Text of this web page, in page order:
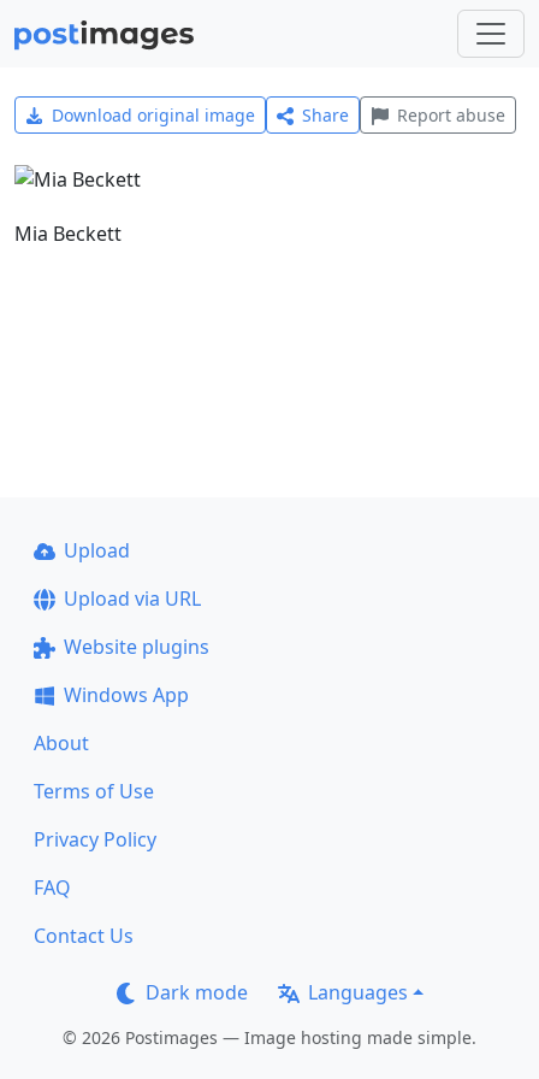
Download original image Share Report abuse
Mia Beckett
Upload
Upload via URL
Website plugins
Windows App
About
Terms of Use
Privacy Policy
FAQ
Contact Us
Dark mode Languages
© 2026 Postimages — Image hosting made simple.